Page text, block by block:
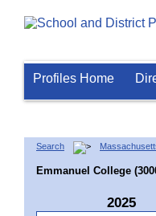
Profiles Home
Search
Emmanuel College
2025